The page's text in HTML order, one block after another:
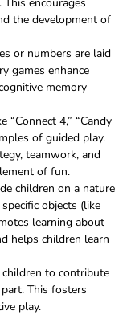
the development of
or numbers are laid
games enhance
memory
“Connect 4,” “Candy
of guided play.
teamwork, and
of fun.
children on a nature
objects (like
learning about
helps children learn
to contribute
This fosters
play.